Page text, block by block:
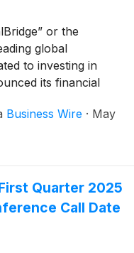
or the
global
to investing in
its financial
Business Wire · May
Quarter 2025
Call Date